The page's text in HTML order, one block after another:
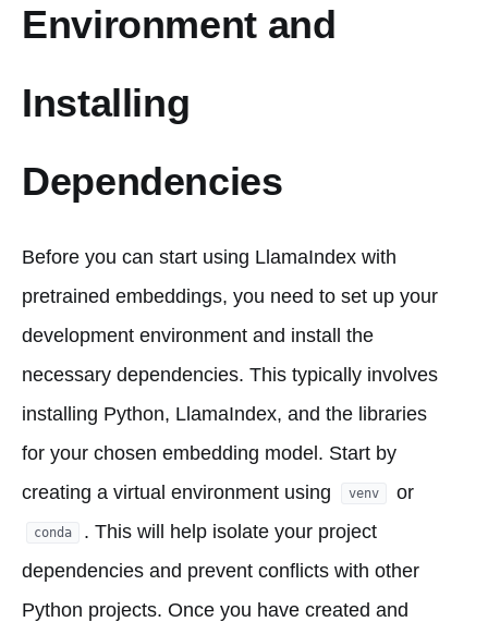
Environment and
Installing
Dependencies
Before you can start using LlamaIndex with
pretrained embeddings, you need to set up your
development environment and install the
necessary dependencies. This typically involves
installing Python, LlamaIndex, and the libraries
for your chosen embedding model. Start by
creating a virtual environment using
venv or
conda
. This will help isolate your project
dependencies and prevent conflicts with other
Python projects. Once you have created and